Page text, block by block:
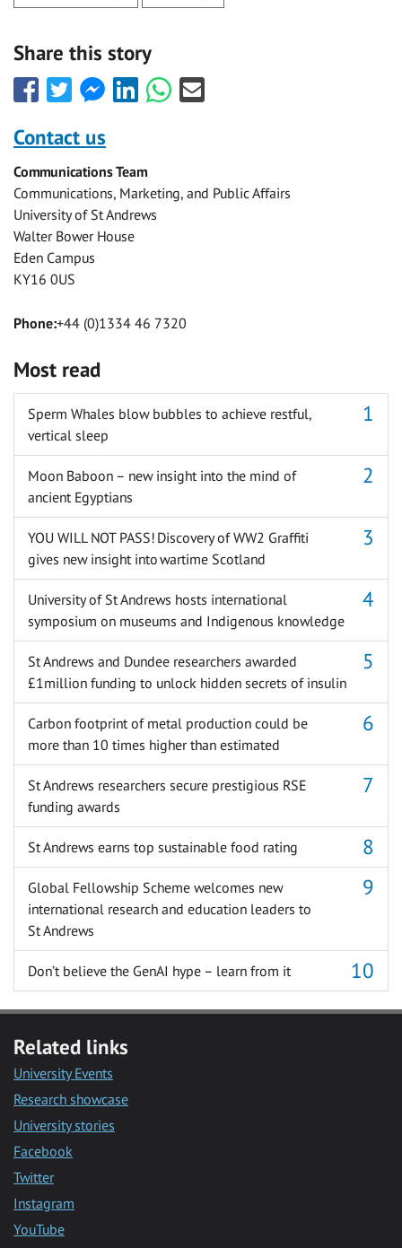
Share this story
Share
this
with
Facebook
Share
this
with
Twitter
Share
this
Facebook
Messenger
Share
this
Share
this
Share
this
Contact us
Communications Team
Communications, Marketing, and Public Affairs
University of St Andrews
Walter Bower House
Eden Campus
KY16 0US
Phone:+44 (0)1334 46 7320
Most read
Sperm Whales blow bubbles to achieve restful,
vertical sleep
Moon Baboon – new insight into the mind of
ancient Egyptians
YOU WILL NOT PASS! Discovery of WW2 Graffiti
gives new insight into wartime Scotland
University of St Andrews hosts international
symposium on museums and Indigenous knowledge
St Andrews and Dundee researchers awarded
£1million funding to unlock hidden secrets of insulin
Carbon footprint of metal production could be
more than 10 times higher than estimated
St Andrews researchers secure prestigious RSE
funding awards
St Andrews earns top sustainable food rating
Global Fellowship Scheme welcomes new
international research and education leaders to
St Andrews
Don’t believe the GenAI hype – learn from it
Related links
University Events
Research showcase
University stories
Facebook
Twitter
Instagram
YouTube